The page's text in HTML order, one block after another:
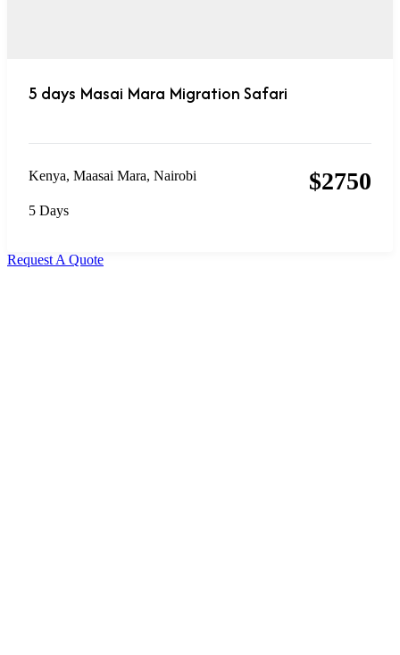
5 days Masai Mara Migration Safari
Kenya, Maasai Mara, Nairobi
5 Days
$2750
Request A Quote